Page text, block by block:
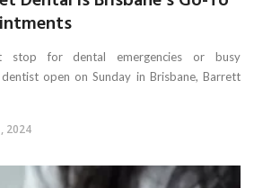
stop for dental emergencies or busy
open on Sunday in Brisbane, Barrett
2024